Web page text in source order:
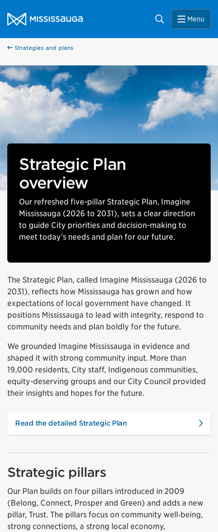
City of Mississauga Homepage
Search Menu
Strategies and plans
Strategic Plan
overview
Our refreshed five-pillar Strategic Plan, Imagine
Mississauga (2026 to 2031), sets a clear direction
to guide City priorities and decision-making to
meet today’s needs and plan for our future.
The Strategic Plan, called Imagine Mississauga (2026 to
2031), reflects how Mississauga has grown and how
expectations of local government have changed. It
positions Mississauga to lead with integrity, respond to
community needs and plan boldly for the future.
We grounded Imagine Mississauga in evidence and
shaped it with strong community input. More than
19,000 residents, City staff, Indigenous communities,
equity-deserving groups and our City Council provided
their insights and hopes for the future.
Read the detailed Strategic Plan
Strategic pillars
Our Plan builds on four pillars introduced in 2009
(Belong, Connect, Prosper and Green) and adds a new
pillar, Trust. The pillars focus on community well‑being,
strong connections, a strong local economy,